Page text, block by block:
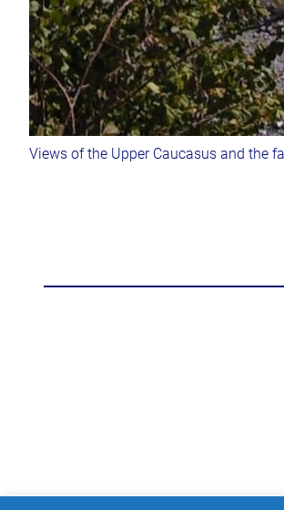
Views of the Upper Caucasus and the